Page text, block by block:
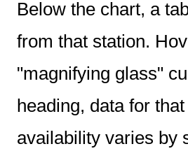
Below the chart, a
from that station.
"magnifying glass"
heading, data for
availability varies by